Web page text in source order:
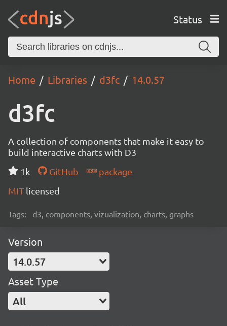
Status
Home Libraries d3fc 14.0.57
d3fc
A collection of components that make it easy to
build interactive charts with D3
1k
GitHub
package
MIT licensed
Tags: d3, components, vizualization, charts, graphs
Version
14.0.57
Asset Type
All